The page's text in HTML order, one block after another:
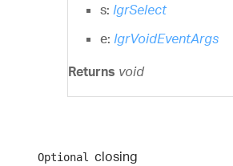
s: IgrSelect
e: IgrVoidEventArgs
Returns void
Optional closing